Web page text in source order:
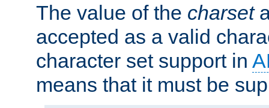
The value of the charset
accepted as a valid
character set support in
means that it must be